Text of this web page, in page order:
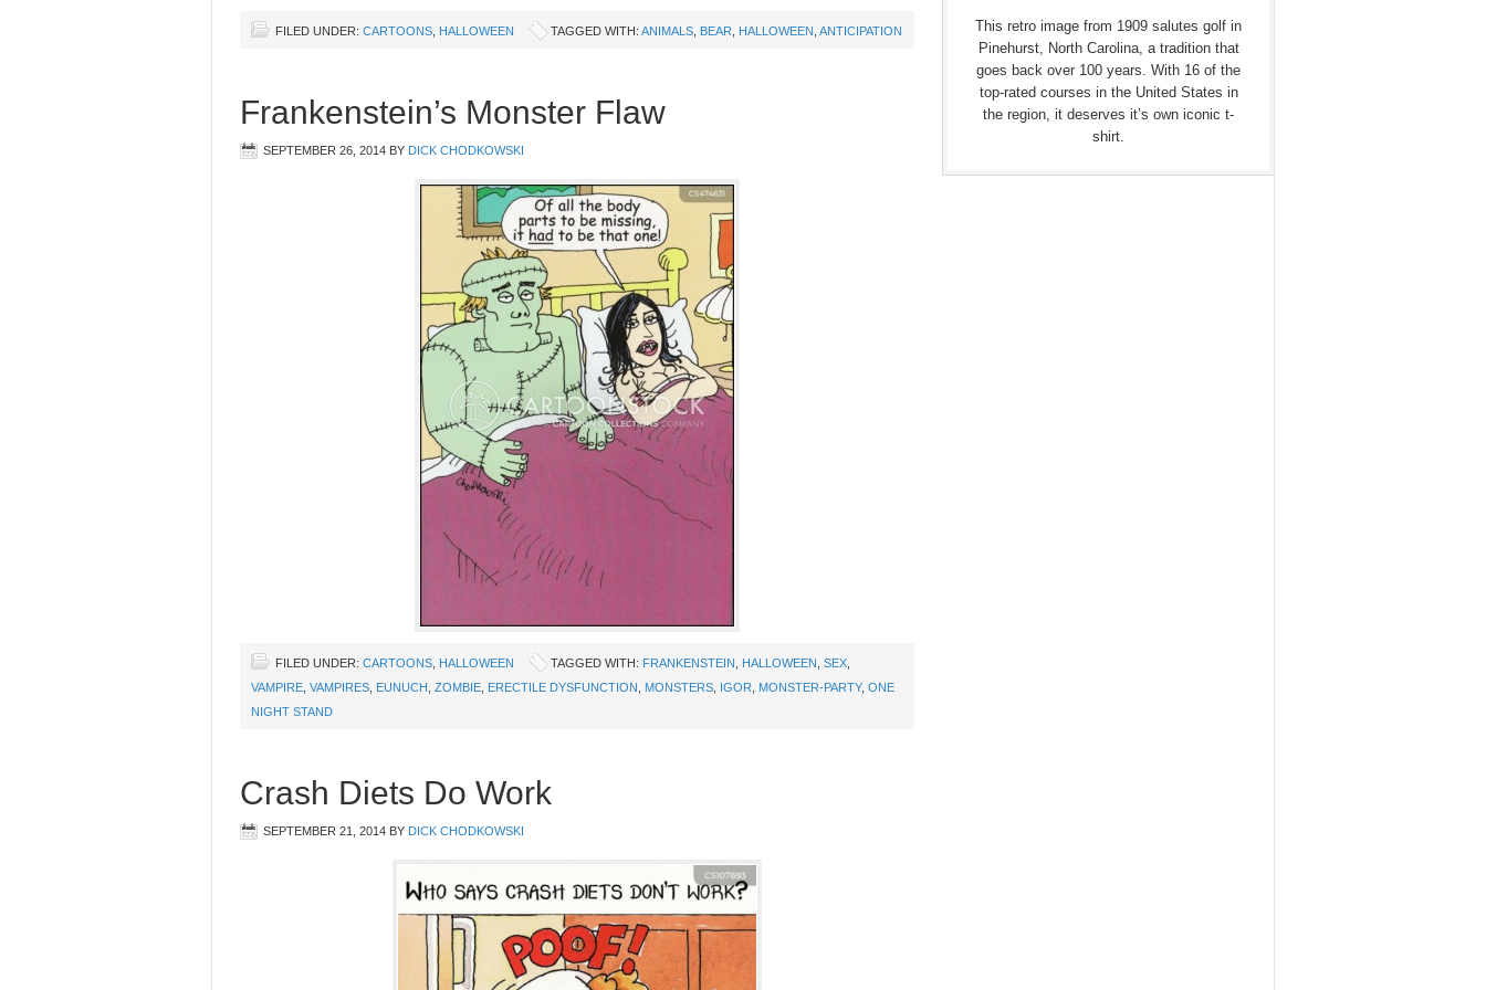
FILED UNDER: CARTOONS HALLOWEEN TAGGED WITH: ANIMALS BEAR HALLOWEEN ANTICIPATION
Frankenstein’s Monster Flaw
SEPTEMBER 26, 2014 BY DICK CHODKOWSKI
FILED UNDER: CARTOONS HALLOWEEN TAGGED WITH: FRANKENSTEIN HALLOWEEN SEX
VAMPIRE VAMPIRES EUNUCH ZOMBIE ERECTILE DYSFUNCTION MONSTERS IGOR MONSTER-PARTY, ONE
NIGHT STAND
Crash Diets Do Work
SEPTEMBER 21, 2014 BY DICK CHODKOWSKI
This retro image from 1909 salutes golf in
Pinehurst, North Carolina, a tradition that
goes back over 100 years. With 16 of the
top-rated courses in the United States in
the region, it deserves it’s own iconic t-
shirt.